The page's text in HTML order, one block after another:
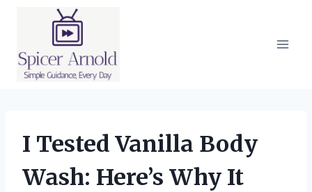
I Tested Vanilla Body
Wash: Here’s Why It